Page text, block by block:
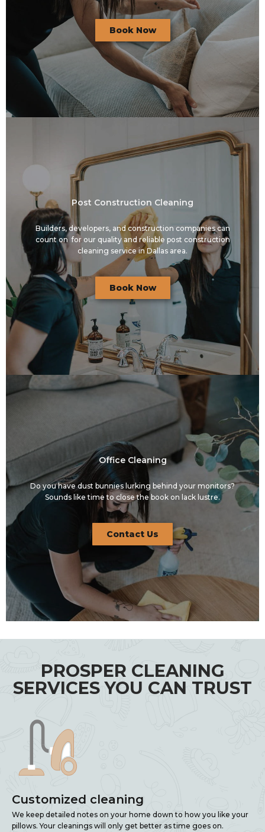
Book Now
Post Construction Cleaning
Builders, developers, and construction companies can
count on for our quality and reliable post construction
cleaning service in Dallas area.
Book Now
Office Cleaning
Do you have dust bunnies lurking behind your monitors?
Sounds like time to close the book on lack lustre.
Contact Us
PROSPER CLEANING
SERVICES YOU CAN TRUST
Customized cleaning
We keep detailed notes on your home down to how you like your
pillows. Your cleanings will only get better as time goes on.